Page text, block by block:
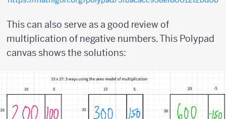
This can also serve as a good review of
multiplication of negative numbers. This Polypad
canvas shows the solutions: